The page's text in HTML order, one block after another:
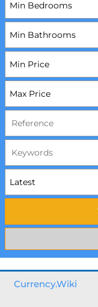
Currency.Wiki